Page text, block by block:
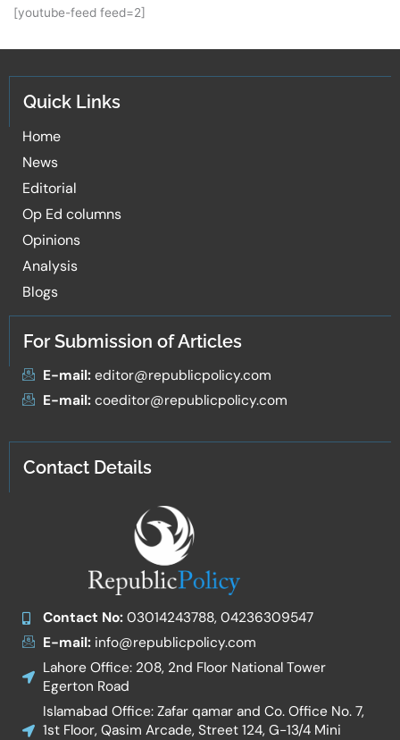
[youtube-feed feed=2]
Quick Links
Home
News
Editorial
Op Ed columns
Opinions
Analysis
Blogs
For Submission of Articles
E-mail:editor@republicpolicy.com
E-mail:coeditor@republicpolicy.com
Contact Details
Contact No:03014243788, 04236309547
E-mail:info@republicpolicy.com
Lahore Office: 208, 2nd Floor National Tower
Egerton Road
Islamabad Office: Zafar qamar and Co. Office No. 7,
1st Floor, Qasim Arcade, Street 124, G-13/4 Mini